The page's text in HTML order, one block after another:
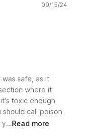
safe, as it
where it
toxic enough
call poison
y...Read more
09/15/24